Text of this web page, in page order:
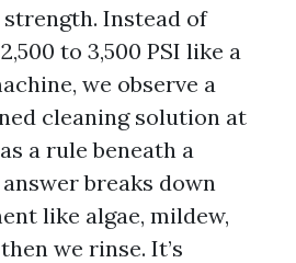
Instead of
to 3,500 PSI like a
we observe a
cleaning solution at
a rule beneath a
breaks down
like algae, mildew,
we rinse. It’s